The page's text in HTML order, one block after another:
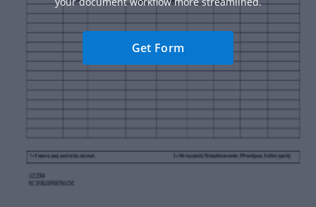
Get Form